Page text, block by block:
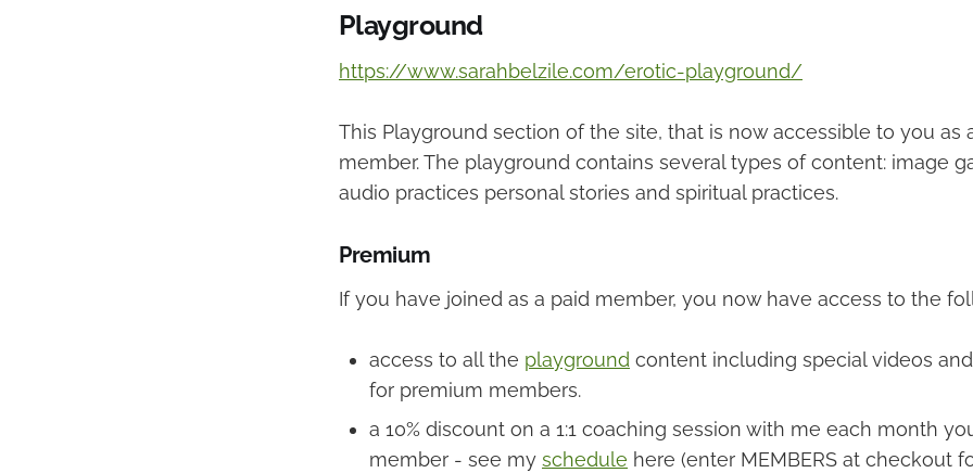
Playground
https://www.sarahbelzile.com/erotic-playground/
This Playground section of the site, that is now accessible to you as
member. The playground contains several types of content: image
audio practices personal stories and spiritual practices.
Premium
If you have joined as a paid member, you now have access to the
access to all the playground content including special videos
for premium members.
a 10% discount on a 1:1 coaching session with me each month
member - see my schedule here (enter MEMBERS at checkout